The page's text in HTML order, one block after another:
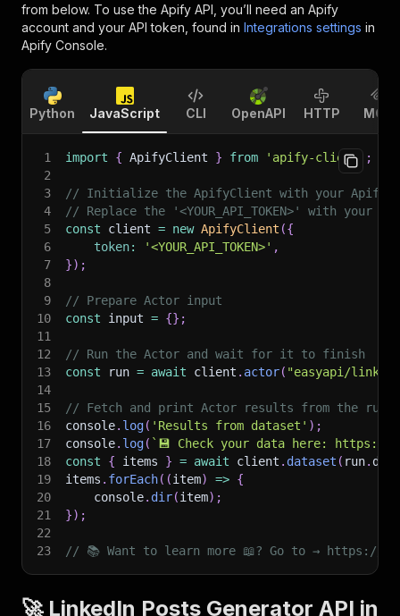
from below. To use the Apify API, you’ll need an Apify
account and your API token, found in Integrations settings in
Apify Console.
Python JavaScript CLI OpenAPI HTTP MCP
1 import { ApifyClient } from 'apify-client'
;
2
3
// Initialize the ApifyClient with your Apify
4
// Replace the '<YOUR_API_TOKEN>' with your
5
const client = new ApifyClient ({
6
token: '<YOUR_API_TOKEN>' ,
7
}) ;
8
9
// Prepare Actor input
10
const input = {} ;
11
12
// Run the Actor and wait for it to finish
13
const run = await client . actor( "easyapi/
14
15
// Fetch and print Actor results from the
16
console. log( 'Results from dataset' ) ;
17
console. log( ` 💾 Check your data here: https://
18
const { items } = await client . dataset ( run.
19
items . forEach( (item) => {
20
    console
. dir(item) ;
21
}) ;
22
23
// 📚 Want to learn more 📖? Go to → https://
🚀 LinkedIn Posts Generator API in